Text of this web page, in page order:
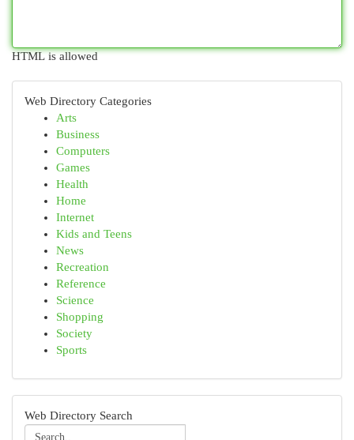
HTML is allowed
Web Directory Categories
Arts
Business
Computers
Games
Health
Home
Internet
Kids and Teens
News
Recreation
Reference
Science
Shopping
Society
Sports
Web Directory Search